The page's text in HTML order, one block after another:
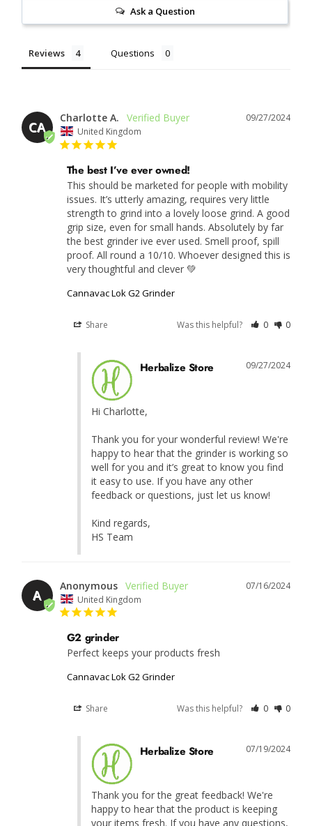
Ask a Question
Reviews Questions
CA
09/27/2024
Charlotte A.
United Kingdom
The best I’ve ever owned!
This should be marketed for people with mobility
issues. It’s utterly amazing, requires very little
strength to grind into a lovely loose grind. A good
grip size, even for small hands. Absolutely by far
the best grinder ive ever used. Smell proof, spill
proof. All round a 10/10. Whoever designed this is
very thoughtful and clever 💚
Cannavac Lok G2 Grinder
Share Was this helpful? 0 0
09/27/2024
Herbalize Store
Hi Charlotte,
Thank you for your wonderful review! We're
happy to hear that the grinder is working so
well for you and it’s great to know you find
it easy to use. If you have any other
feedback or questions, just let us know!
Kind regards,
HS Team
A
07/16/2024
Anonymous
United Kingdom
G2 grinder
Perfect keeps your products fresh
Cannavac Lok G2 Grinder
Share Was this helpful? 0 0
07/19/2024
Herbalize Store
Thank you for the great feedback! We're
happy to hear that the product is keeping
your items fresh. If you have any questions,